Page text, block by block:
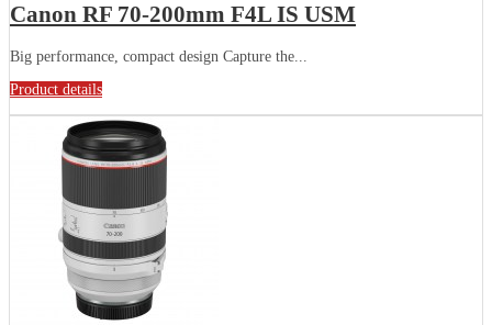
Canon RF 70-200mm F4L IS USM
Big performance, compact design Capture the...
Product details